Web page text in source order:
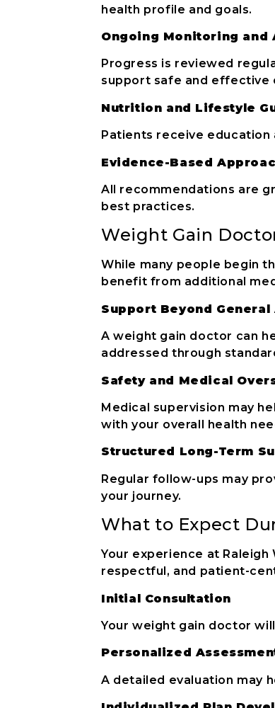
health profile and goals.
Ongoing Monitoring and
Progress is reviewed
support safe and effective
Nutrition and Lifestyle
Patients receive
Evidence-Based
All recommendations are
best practices.
Weight Gain
While many people begin
benefit from additional
Support Beyond General
A weight gain doctor can
addressed through
Safety and Medical
Medical supervision may
with your overall health
Structured Long-Term
Regular follow-ups may
your journey.
What to Expect
Your experience at
respectful, and patient-
Initial Consultation
Your weight gain doctor
Personalized
A detailed evaluation may